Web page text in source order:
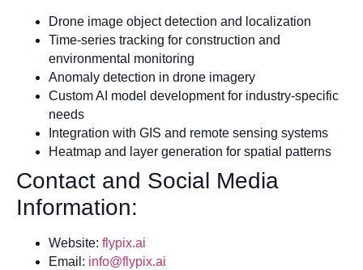
Drone image object detection and localization
Time-series tracking for construction and
environmental monitoring
Anomaly detection in drone imagery
Custom AI model development for industry-specific
needs
Integration with GIS and remote sensing systems
Heatmap and layer generation for spatial patterns
Contact and Social Media
Information:
Website: flypix.ai
Email: info@flypix.ai